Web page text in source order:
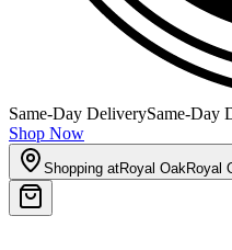
Same-Day DeliverySame-Day
Shop Now
Shopping atRoyal OakRoyal